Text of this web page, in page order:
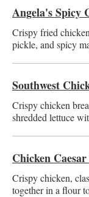
Angela's Spicy
Crispy fried
pickle, and spicy
Southwest
Crispy chicken
shredded lettuce
Chicken
Crispy chicken,
together in a flour